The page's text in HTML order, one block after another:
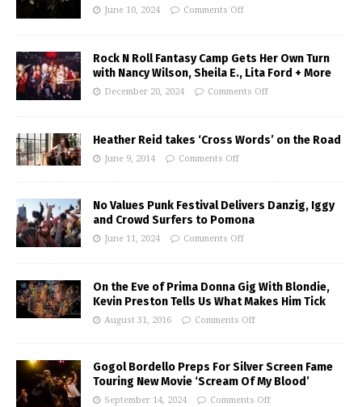
June 10, 2024 Comments Off
Rock N Roll Fantasy Camp Gets Her Own Turn
with Nancy Wilson, Sheila E., Lita Ford + More
December 20, 2024 Comments Off
Heather Reid takes ‘Cross Words’ on the Road
June 9, 2014 Comments Off
No Values Punk Festival Delivers Danzig, Iggy
and Crowd Surfers to Pomona
June 11, 2024 Comments Off
On the Eve of Prima Donna Gig With Blondie,
Kevin Preston Tells Us What Makes Him Tick
August 31, 2016 Comments Off
Gogol Bordello Preps For Silver Screen Fame
Touring New Movie ‘Scream Of My Blood’
September 14, 2024 Comments Off